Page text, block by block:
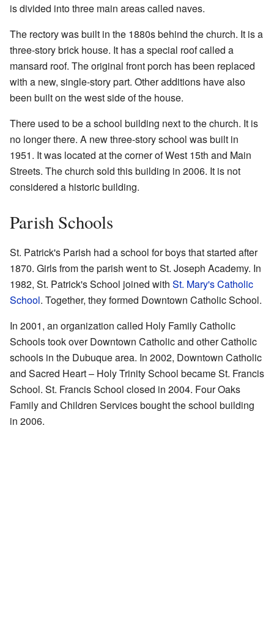
is divided into three main areas called naves.
The rectory was built in the 1880s behind the church. It is a
three-story brick house. It has a special roof called a
mansard roof. The original front porch has been replaced
with a new, single-story part. Other additions have also
been built on the west side of the house.
There used to be a school building next to the church. It is
no longer there. A new three-story school was built in
1951. It was located at the corner of West 15th and Main
Streets. The church sold this building in 2006. It is not
considered a historic building.
Parish Schools
St. Patrick's Parish had a school for boys that started after
1870. Girls from the parish went to St. Joseph Academy. In
1982, St. Patrick's School joined with St. Mary's Catholic
School. Together, they formed Downtown Catholic School.
In 2001, an organization called Holy Family Catholic
Schools took over Downtown Catholic and other Catholic
schools in the Dubuque area. In 2002, Downtown Catholic
and Sacred Heart – Holy Trinity School became St. Francis
School. St. Francis School closed in 2004. Four Oaks
Family and Children Services bought the school building
in 2006.